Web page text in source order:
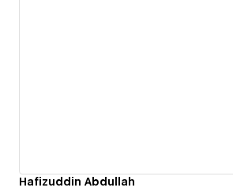
Hafizuddin Abdullah